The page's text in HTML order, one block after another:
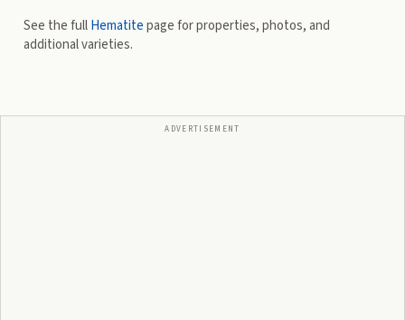
See the fullHematitepage for properties, photos, and
additional varieties.
ADVERTISEMENT